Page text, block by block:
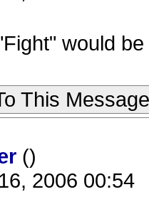
would
This Message
()
2006 00:54